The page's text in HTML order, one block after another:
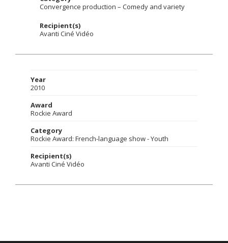
Convergence production – Comedy and variety
Recipient(s)
Avanti Ciné Vidéo
Year
2010
Award
Rockie Award
Category
Rockie Award: French-language show - Youth
Recipient(s)
Avanti Ciné Vidéo